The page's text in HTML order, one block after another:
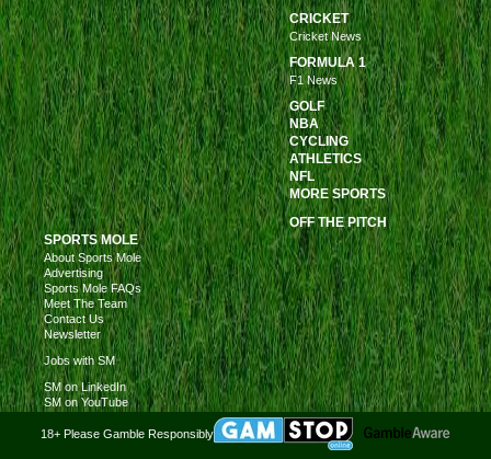
CRICKET
Cricket News
FORMULA 1
F1 News
GOLF
NBA
CYCLING
ATHLETICS
NFL
MORE SPORTS
OFF THE PITCH
SPORTS MOLE
About Sports Mole
Advertising
Sports Mole FAQs
Meet The Team
Contact Us
Newsletter
Jobs with SM
SM on LinkedIn
SM on YouTube
18+ Please Gamble Responsibly